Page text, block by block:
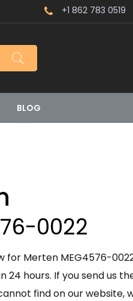
+1 862 783 0519
BLOG
0022
for Merten MEG4576-
24 hours. If you send us
find on our website,